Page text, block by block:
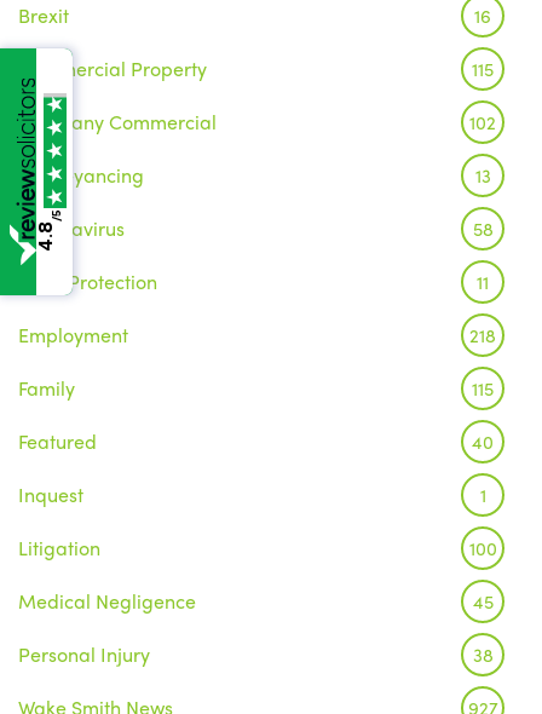
Brexit 16
Commercial Property 115
Company Commercial 102
Conveyancing 13
Coronavirus 58
Data Protection 11
Employment 218
Family 115
Featured 40
Inquest 1
Litigation 100
Medical Negligence 45
Personal Injury 38
Wake Smith News 927
4.8
/5